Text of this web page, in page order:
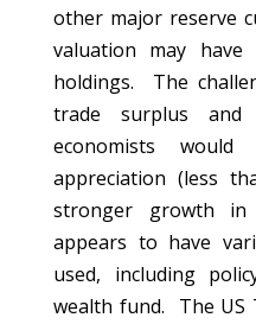
other major reserve
valuation may
holdings. The
trade surplus and
economists
appreciation (less
stronger growth in
appears to have
used, including
wealth fund. The US